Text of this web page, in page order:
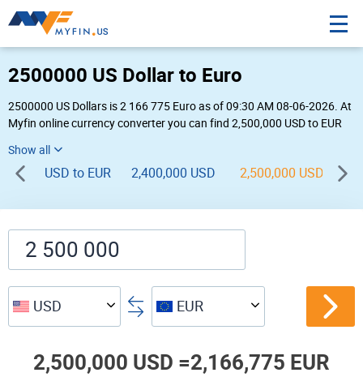
2500000 US Dollar to Euro
2500000 US Dollars is 2 166 775 Euro as of 09:30 AM 08-06-2026. At
Myfin online currency converter you can find 2,500,000 USD to EUR
USD to EUR 2,400,000 USD 2,500,000 USD
USD EUR
2,500,000 USD =2,166,775 EUR